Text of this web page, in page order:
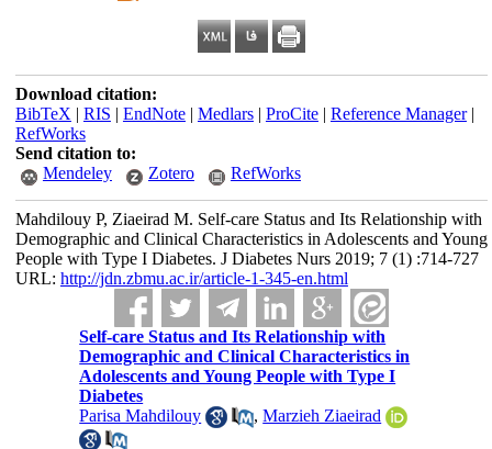
Download citation:
BibTeX | RIS | EndNote| Medlars| ProCite| Reference Manager|
RefWorks
Send citation to:
Mendeley
Zotero RefWorks
Mahdilouy P, Ziaeirad M. Self-care Status and Its Relationship with
Demographic and Clinical Characteristics in Adolescents and Young
People with Type I Diabetes. J Diabetes Nurs 2019; 7 (1) :714-727
URL: http://jdn.zbmu.ac.ir/article-1-345-en.html
Self-care Status and Its Relationship with
Demographic and Clinical Characteristics in
Adolescents and Young People with Type I
Diabetes
Parisa Mahdilouy
,Marzieh Ziaeirad